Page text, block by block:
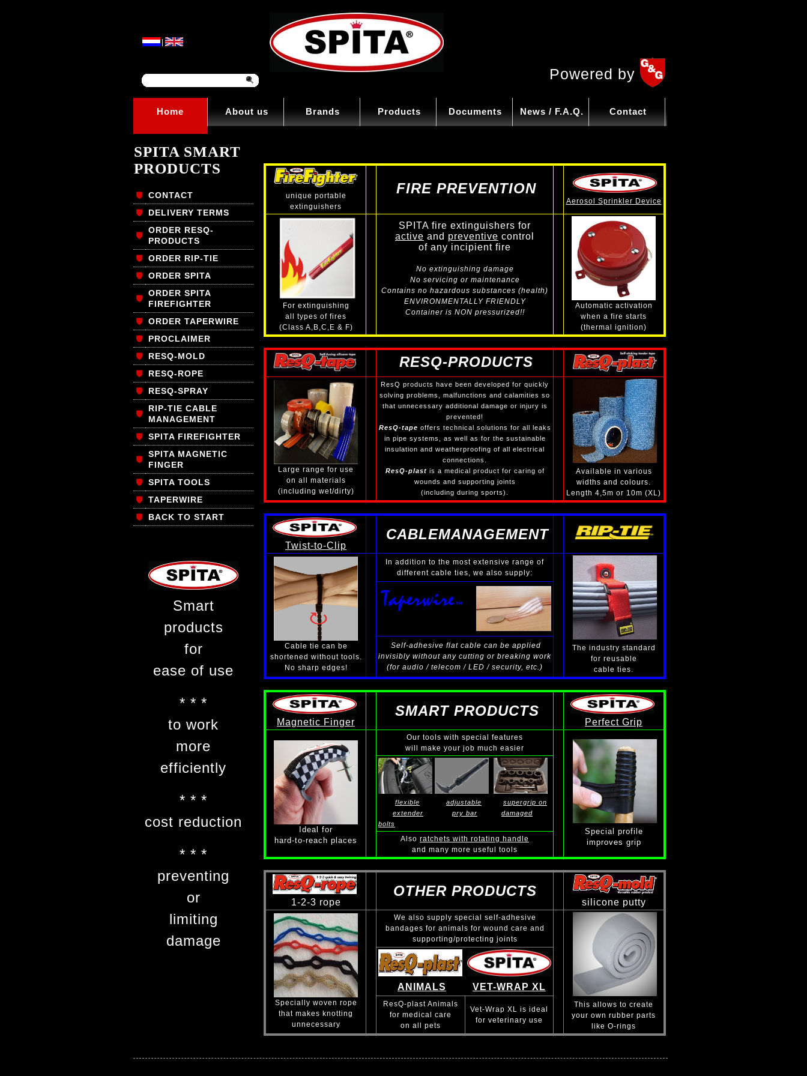
Powered by
Home About us Brands Products Documents News / F.A.Q. Contact
SPITA SMART
PRODUCTS
CONTACT
DELIVERY TERMS
ORDER RESQ-
PRODUCTS
ORDER RIP-TIE
ORDER SPITA
ORDER SPITA
FIREFIGHTER
ORDER TAPERWIRE
PROCLAIMER
RESQ-MOLD
RESQ-ROPE
RESQ-SPRAY
RIP-TIE CABLE
MANAGEMENT
SPITA FIREFIGHTER
SPITA MAGNETIC
FINGER
SPITA TOOLS
TAPERWIRE
BACK TO START
Smart
products
for
ease of use
* * *
to work
more
efficiently
* * *
cost reduction
* * *
preventing
or
limiting
damage
unique portable
extinguishers
FIRE PREVENTION
Aerosol Sprinkler Device
For extinguishing
all types of fires
(Class A,B,C,E & F)
SPITA fire extinguishers for
active and preventive control
of any incipient fire
No extinguishing damage
No servicing or maintenance
Contains no hazardous substances (health)
ENVIRONMENTALLY FRIENDLY
Container is NON pressurized!!
Automatic activation
when a fire starts
(thermal ignition)
RESQ-PRODUCTS
Large range for use
on all materials
(including wet/dirty)
ResQ products have been developed for quickly
solving problems, malfunctions and calamities so
that unnecessary additional damage or injury is
prevented!
ResQ-tape offers technical solutions for all leaks
in pipe systems, as well as for the sustainable
insulation and weatherproofing of all electrical
connections.
ResQ-plast is a medical product for caring of
wounds and supporting joints
(including during sports).
Available in various
widths and colours.
Length 4,5m or 10m (XL)
Twist-to-Clip
CABLEMANAGEMENT
Cable tie can be
shortened without tools.
No sharp edges!
In addition to the most extensive range of
different cable ties, we also supply:
The industry standard
for reusable
cable ties.
Self-adhesive flat cable can be applied
invisibly without any cutting or breaking work
(for audio / telecom / LED / security, etc.)
Magnetic Finger
SMART PRODUCTS
Perfect Grip
Ideal for
hard-to-reach places
Our tools with special features
will make your job much easier
Special profile
improves grip
flexible adjustable
supergrip on
extender
pry bar
damaged
bolts
Also ratchets with rotating handle
and many more useful tools
1-2-3 rope
OTHER PRODUCTS
silicone putty
Specially woven rope
that makes knotting
unnecessary
We also supply special self-adhesive
bandages for animals for wound care and
supporting/protecting joints
This allows to create
your own rubber parts
like O-rings
ANIMALS VET-WRAP XL
ResQ-plast Animals
for medical care
on all pets
Vet-Wrap XL is ideal
for veterinary use